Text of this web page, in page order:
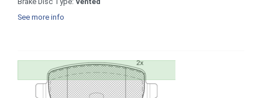
See more info